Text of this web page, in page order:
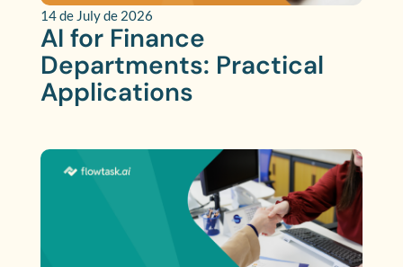
14 de July de 2026
AI for Finance
Departments: Practical
Applications